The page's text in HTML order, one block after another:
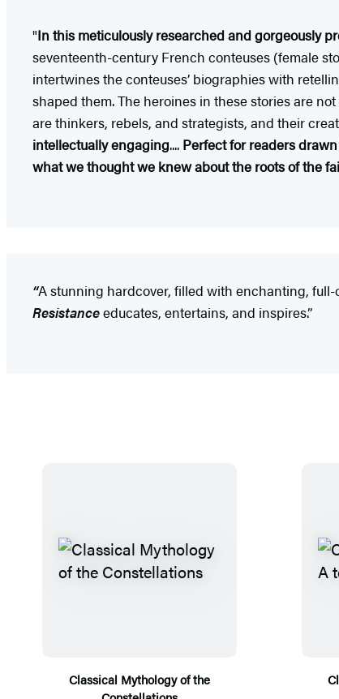
"In this meticulously researched and gorgeously
seventeenth-century French conteuses (female
intertwines the conteuses’ biographies with
shaped them. The heroines in these stories are
are thinkers, rebels, and strategists, and their
intellectually engaging.... Perfect for readers
what we thought we knew about the roots of the
“A stunning hardcover, filled with enchanting,
Resistanceeducates, entertains, and inspires.”
Classical Mythology of the